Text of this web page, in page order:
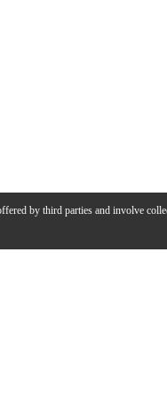
by third parties and involve